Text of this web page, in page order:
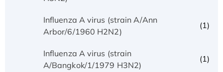
Influenza A virus (strain A/Ann
Arbor/6/1960 H2N2)
(1)
Influenza A virus (strain
A/Bangkok/1/1979 H3N2)
(1)